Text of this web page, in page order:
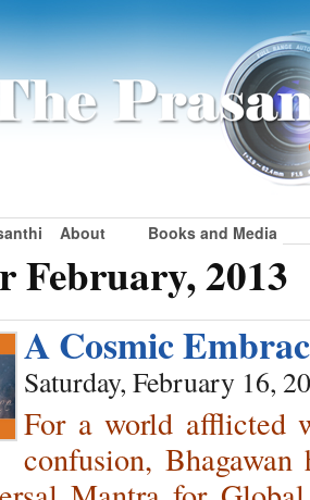
About Books and Media
February, 2013
A Cosmic
Saturday, February 16,
For a world afflicted
confusion,